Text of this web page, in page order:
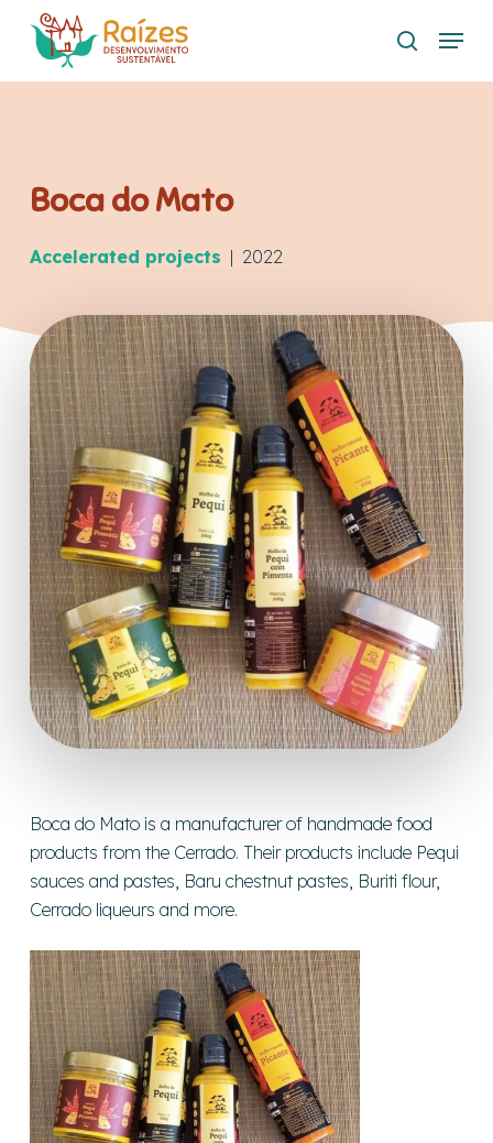
search
Menu
Boca do Mato
Accelerated projects | 2022
Boca do Mato is a manufacturer of handmade food
products from the Cerrado. Their products include Pequi
sauces and pastes, Baru chestnut pastes, Buriti flour,
Cerrado liqueurs and more.